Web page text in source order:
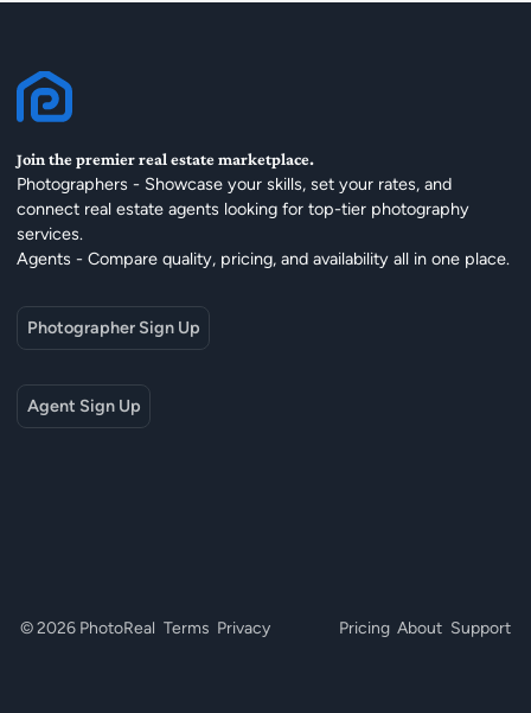
Join the premier real estate marketplace.
Photographers - Showcase your skills, set your rates, and
connect real estate agents looking for top-tier photography
services.
Agents - Compare quality, pricing, and availability all in one place.
Photographer Sign Up
Agent Sign Up
© 2026 PhotoReal Terms Privacy Pricing About Support